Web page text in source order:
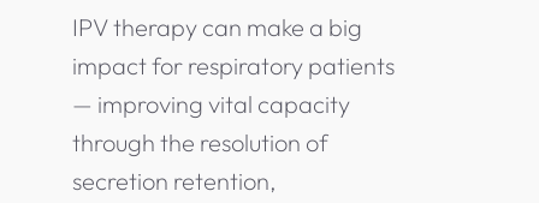
IPV therapy can make a big
impact for respiratory patients
— improving vital capacity
through the resolution of
secretion retention,